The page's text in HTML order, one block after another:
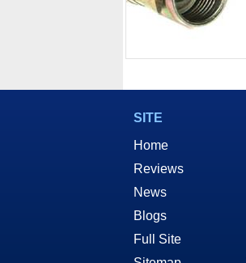
SITE
Home
Reviews
News
Blogs
Full Site